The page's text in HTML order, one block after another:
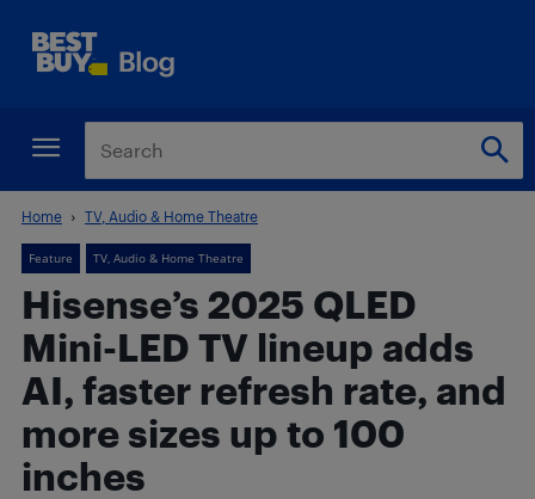
Home TV, Audio & Home Theatre
Feature TV, Audio & Home Theatre
Hisense’s 2025 QLED
Mini-LED TV lineup adds
AI, faster refresh rate, and
more sizes up to 100
inches